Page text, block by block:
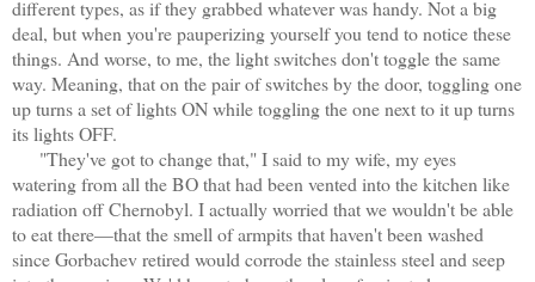
different types, as if they grabbed whatever was handy. Not a big
deal, but when you're pauperizing yourself you tend to notice these
things. And worse, to me, the light switches don't toggle the same
way. Meaning, that on the pair of switches by the door, toggling one
up turns a set of lights ON while toggling the one next to it up turns
its lights OFF.
"They've got to change that," I said to my wife, my eyes
watering from all the BO that had been vented into the kitchen like
radiation off Chernobyl. I actually worried that we wouldn't be able
to eat there—that the smell of armpits that haven't been washed
since Gorbachev retired would corrode the stainless steel and seep